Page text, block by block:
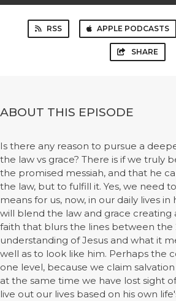
RSS APPLE PODCASTS
SHARE
ABOUT THIS EPISODE
Is there any reason to pursue a
the law vs grace? There is if we truly
the promised messiah, and that he
the law, but to fulfill it. Yes, we need
means for us, now, in our daily lives in
will blend the law and grace creating
faith that blurs the lines between the
understanding of Jesus and what it
well as to look like him. Perhaps the
one level, because we claim
at the same time we have lost sight
live out our lives based on his own